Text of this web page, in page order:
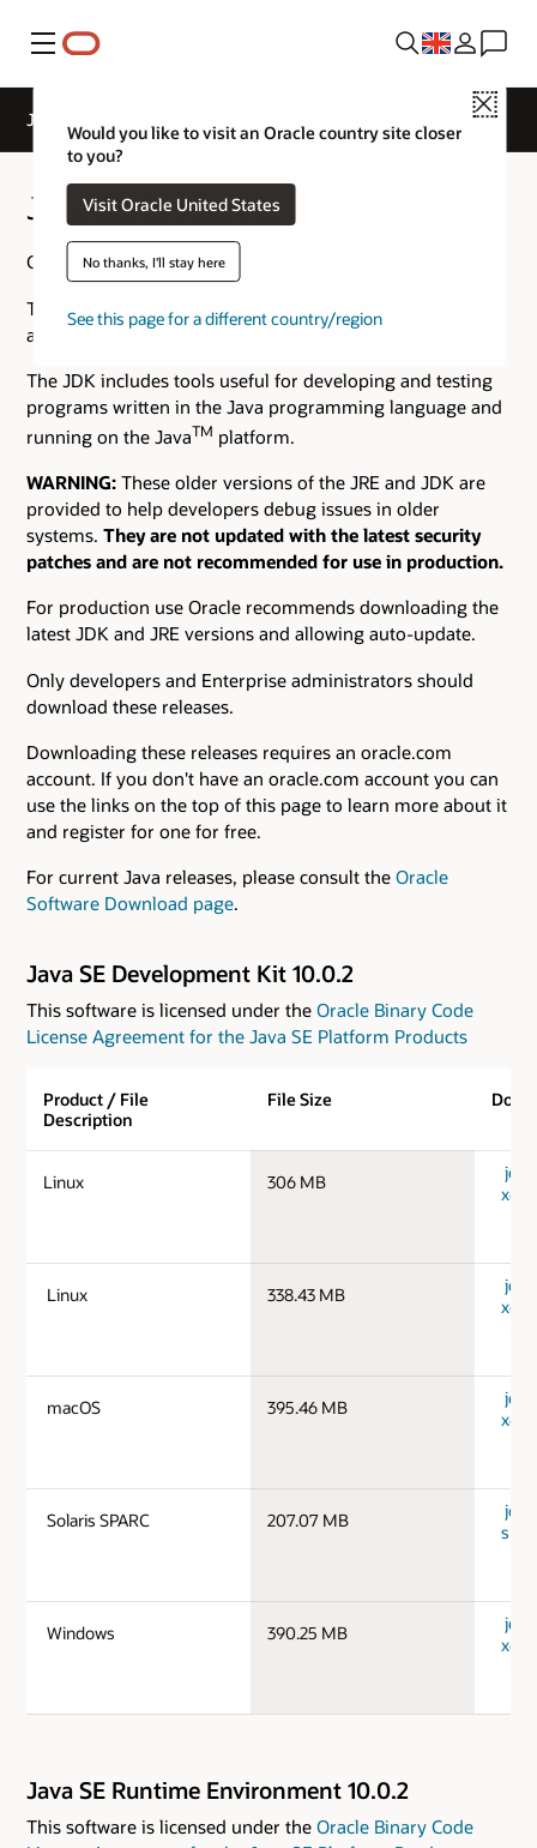
Menu
Close
Would you like to visit an Oracle country site closer
to you?
Visit Oracle United States
No thanks, I'll stay here
See this page for a different country/region
Java Archive Downloads - Java SE 10
Java SE 10 Archive Downloads
Go to theOracle Java Archive
The JDK is a development environment for building
applications using the Java programming language.
The JDK includes tools useful for developing and testing
programs written in the Java programming language and
running on the JavaTM platform.
WARNING: These older versions of the JRE and JDK are
provided to help developers debug issues in older
systems. They are not updated with the latest security
patches and are not recommended for use in production.
For production use Oracle recommends downloading the
latest JDK and JRE versions and allowing auto-update.
Only developers and Enterprise administrators should
download these releases.
Downloading these releases requires an oracle.com
account. If you don't have an oracle.com account you can
use the links on the top of this page to learn more about it
and register for one for free.
For current Java releases, please consult the Oracle
Software Download page.
Java SE Development Kit 10.0.2
This software is licensed under the Oracle Binary Code
License Agreement for the Java SE Platform Products
Product / File
Description
File Size
Linux 306 MB
jdk-
Linux 338.43 MB
jdk-
macOS 395.46 MB
jdk-
Solaris SPARC 207.07 MB
jdk-
Windows 390.25 MB
jdk-
Java SE Runtime Environment 10.0.2
This software is licensed under the Oracle Binary Code